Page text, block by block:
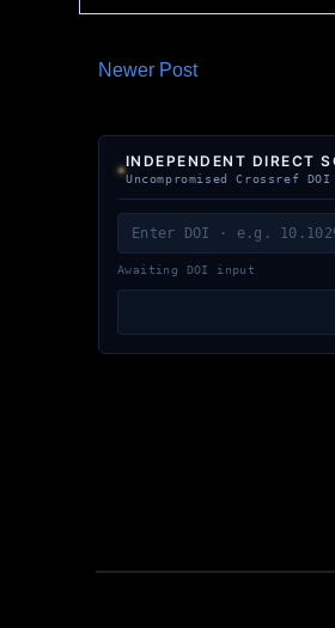
Newer Post
INDEPENDENT DIRECT
Uncompromised Crossref
Awaiting DOI input